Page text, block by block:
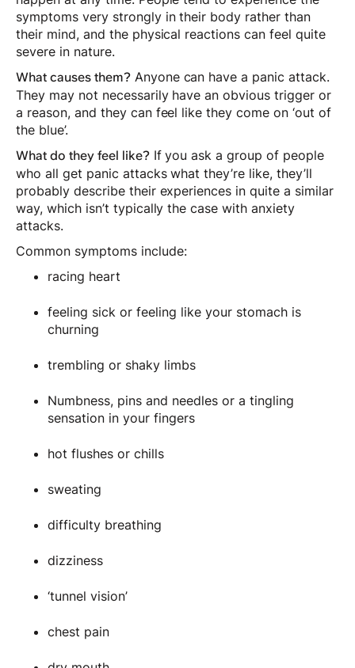
symptoms very strongly in their body rather than
their mind, and the physical reactions can feel quite
severe in nature.
What causes them?Anyone can have a panic attack.
They may not necessarily have an obvious trigger or
a reason, and they can feel like they come on ‘out of
the blue’.
What do they feel like?If you ask a group of people
who all get panic attacks what they’re like, they’ll
probably describe their experiences in quite a similar
way, which isn’t typically the case with anxiety
attacks.
Common symptoms include:
racing heart
feeling sick or feeling like your stomach is
churning
trembling or shaky limbs
Numbness, pins and needles or a tingling
sensation in your fingers
hot flushes or chills
sweating
difficulty breathing
dizziness
‘tunnel vision’
chest pain